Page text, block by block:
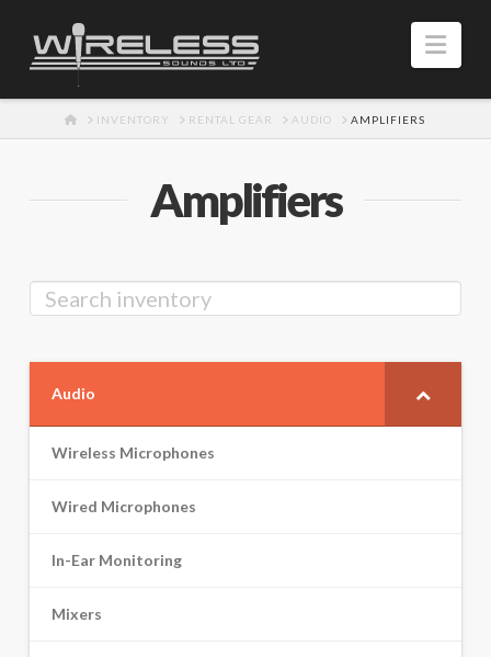
HOMEINVENTORY RENTAL GEAR AUDIO AMPLIFIERS
Amplifiers
Audio
Wireless Microphones
Wired Microphones
In-Ear Monitoring
Mixers